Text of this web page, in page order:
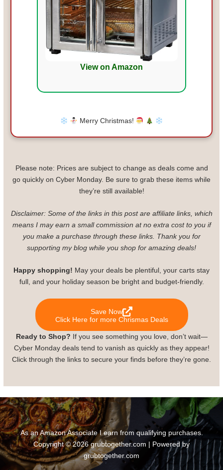
View on Amazon
Merry Christmas!
Please note: Prices are subject to change as deals come and
go quickly on Cyber Monday. Be sure to grab these items while
they’re still available!
Disclaimer: Some of the links in this post are affiliate links, which
means I may earn a small commission at no extra cost to you if
you make a purchase through these links. Thank you for
supporting my blog while you shop for amazing deals!
Happy shopping! May your deals be plentiful, your carts stay
full, and your holiday season be bright and budget-friendly.
Save Now
Click Here for more Chrismas Deals
Ready to Shop? If you see something you love, don’t wait—
Cyber Monday deals tend to vanish as quickly as they appear!
Click through the links to secure your finds before they’re gone.
As an Amazon Associate I earn from qualifying purchases.
Copyright © 2026 grubtogether.com | Powered by
grubtogether.com